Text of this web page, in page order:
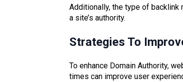
Additionally, the type of
a site’s authority.
Strategies To
To enhance Domain Authority,
times can improve user